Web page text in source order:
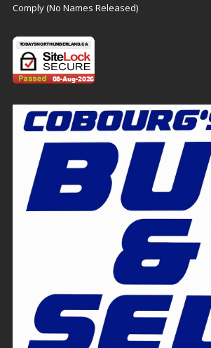
Comply (No Names Released)